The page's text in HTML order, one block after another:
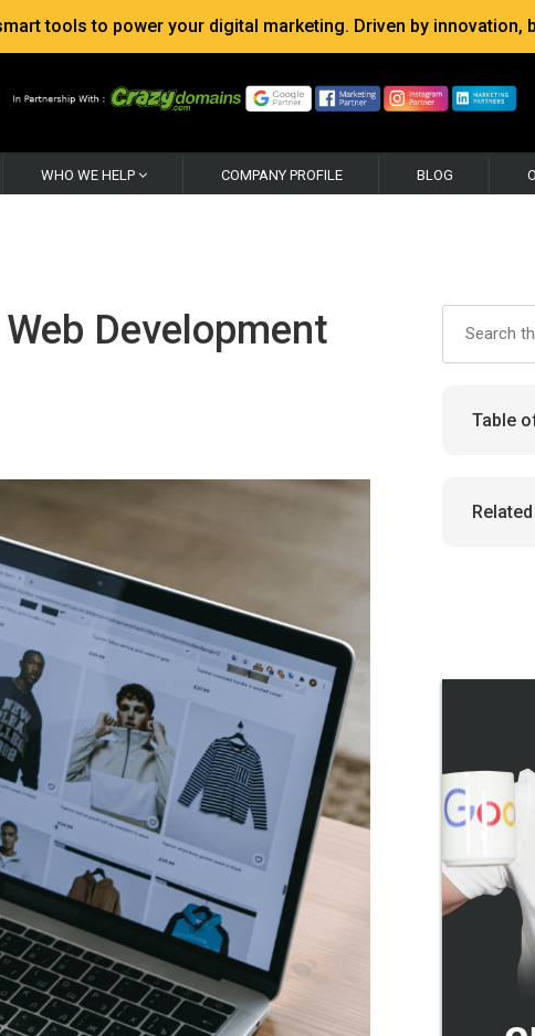
tools to power your digital marketing. Driven by innovation,
WHO WE HELP COMPANY PROFILE BLOG
Development
Table